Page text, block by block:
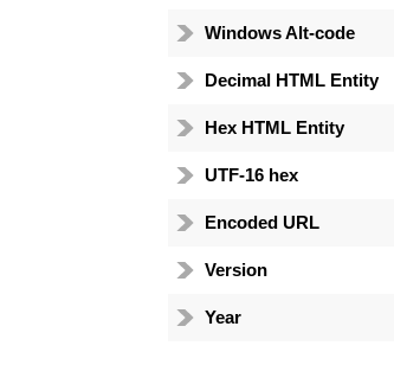
Windows Alt-code
Decimal HTML Entity
Hex HTML Entity
UTF-16 hex
Encoded URL
Version
Year